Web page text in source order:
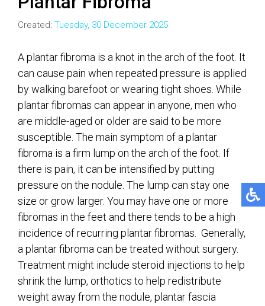
Created: Tuesday, 30 December 2025
A plantar fibroma is a knot in the arch of the foot. It
can cause pain when repeated pressure is applied
by walking barefoot or wearing tight shoes. While
plantar fibromas can appear in anyone, men who
are middle-aged or older are said to be more
susceptible. The main symptom of a plantar
fibroma is a firm lump on the arch of the foot. If
there is pain, it can be intensified by putting
pressure on the nodule. The lump can stay one
size or grow larger. You may have one or more
fibromas in the feet and there tends to be a high
incidence of recurring plantar fibromas. Generally,
a plantar fibroma can be treated without surgery.
Treatment might include steroid injections to help
shrink the lump, orthotics to help redistribute
weight away from the nodule, plantar fascia